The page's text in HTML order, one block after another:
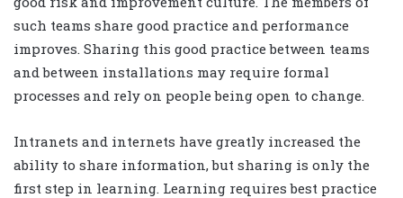
such teams share good practice and performance
improves. Sharing this good practice between teams
and between installations may require formal
processes and rely on people being open to change.
Intranets and internets have greatly increased the
ability to share information, but sharing is only the
first step in learning. Learning requires best practice